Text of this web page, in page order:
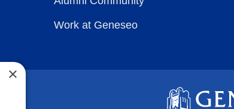
Work at Geneseo
×